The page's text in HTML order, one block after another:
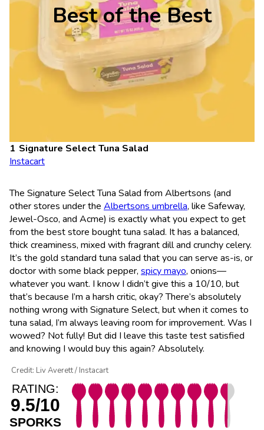
Best of the Best
Signature Select Tuna Salad
Instacart
The Signature Select Tuna Salad from Albertsons (and
other stores under the Albertsons umbrella, like Safeway,
Jewel-Osco, and Acme) is exactly what you expect to get
from the best store bought tuna salad. It has a balanced,
thick creaminess, mixed with fragrant dill and crunchy celery.
It’s the gold standard tuna salad that you can serve as-is, or
doctor with some black pepper, spicy mayo, onions—
whatever you want. I know I didn’t give this a 10/10, but
that’s because I’m a harsh critic, okay? There’s absolutely
nothing wrong with Signature Select, but when it comes to
tuna salad, I’m always leaving room for improvement. Was I
wowed? Not fully! But did I leave this taste test satisfied
and knowing I would buy this again? Absolutely.
Credit: Liv Averett / Instacart
RATING:
9.5/10
SPORKS